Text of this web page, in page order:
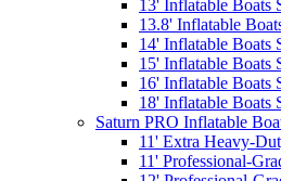
13' Inflatable Boats
13.8' Inflatable
14' Inflatable Boats
15' Inflatable Boats
16' Inflatable Boats
18' Inflatable Boats
Saturn PRO Inflatable
11' Extra Heavy-
11' Professional-